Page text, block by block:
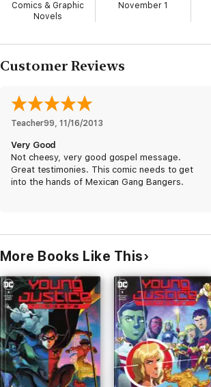
Comics & Graphic
Novels
November 1
Customer Reviews
Teacher99, 11/16/2013
Very Good
Not cheesy, very good gospel message.
Great testimonies. This comic needs to get
into the hands of Mexican Gang Bangers.
More Books Like This